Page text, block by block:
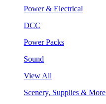
Power & Electrical
DCC
Power Packs
Sound
View All
Scenery, Supplies & More